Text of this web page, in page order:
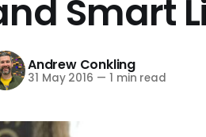
Smart
Andrew Conkling
31 May 2016 — 1 min read